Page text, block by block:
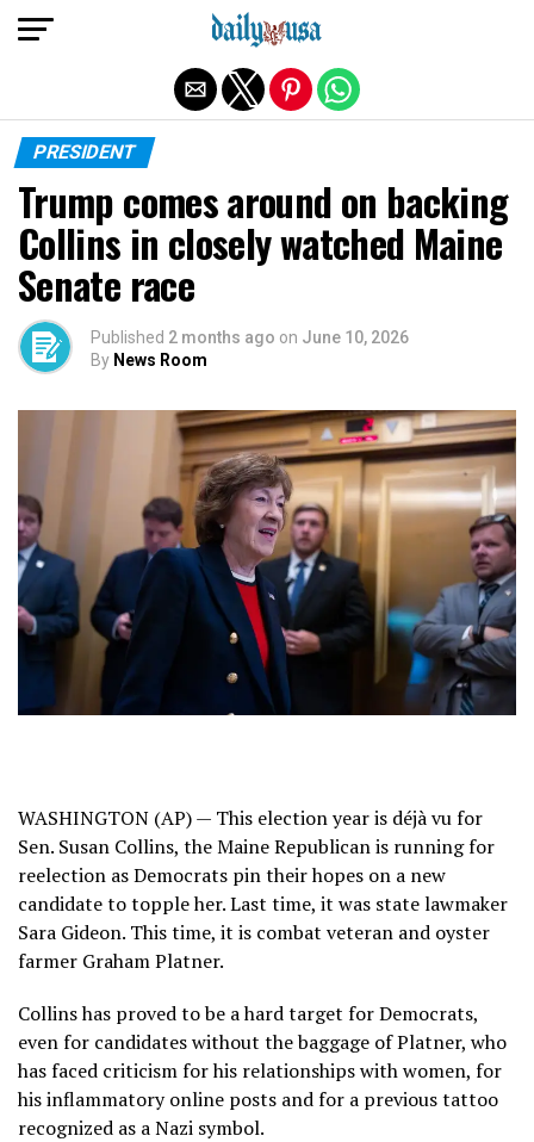
PRESIDENT
Trump comes around on backing
Collins in closely watched Maine
Senate race
Published 2 months ago on June 10, 2026
By News Room
WASHINGTON (AP) — This election year is déjà vu for
Sen. Susan Collins, the Maine Republican is running for
reelection as Democrats pin their hopes on a new
candidate to topple her. Last time, it was state lawmaker
Sara Gideon. This time, it is combat veteran and oyster
farmer Graham Platner.
Collins has proved to be a hard target for Democrats,
even for candidates without the baggage of Platner, who
has faced criticism for his relationships with women, for
his inflammatory online posts and for a previous tattoo
recognized as a Nazi symbol.
Exit mobile version